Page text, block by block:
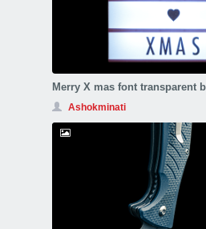
Merry X mas font transparent
Ashokminati